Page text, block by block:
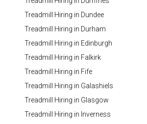
Treadmill Hiring in Dundee
Treadmill Hiring in Durham
Treadmill Hiring in Edinburgh
Treadmill Hiring in Falkirk
Treadmill Hiring in Fife
Treadmill Hiring in Galashiels
Treadmill Hiring in Glasgow
Treadmill Hiring in Inverness